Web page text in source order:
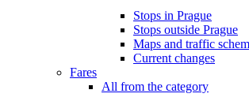
Stops in Prague
Stops outside Prague
Maps and traffic
Current changes
Fares
All from the category